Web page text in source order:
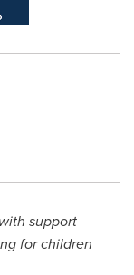
support
for children